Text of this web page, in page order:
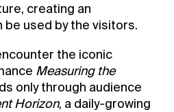
creating an
be used by the visitors.
the iconic
Measuring the
only through audience
Horizon, a daily-growing